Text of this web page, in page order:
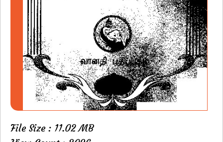
File Size : 11.02 MB